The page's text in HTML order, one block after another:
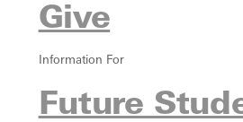
Give
Information For
Future
Ways to Give
Giving Campaigns
Advancement Team